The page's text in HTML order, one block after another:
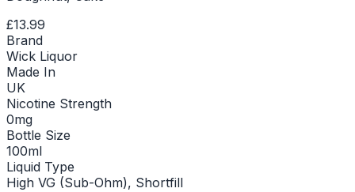
£13.99
Brand
Wick Liquor
Made In
UK
Nicotine Strength
0mg
Bottle Size
100ml
Liquid Type
High VG (Sub-Ohm), Shortfill